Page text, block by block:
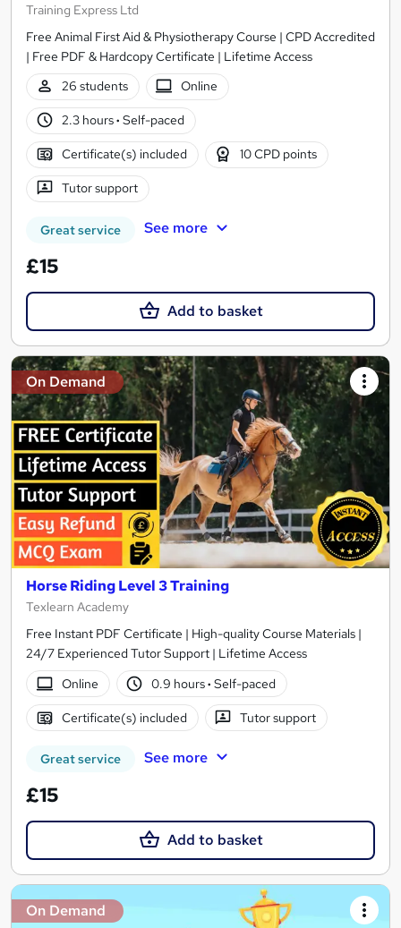
Training Express Ltd
Free Animal First Aid & Physiotherapy Course | CPD Accredited
| Free PDF & Hardcopy Certificate | Lifetime Access
26 students
Online
2.3 hours· Self-paced
Certificate(s) included 10 CPD points
Tutor support
Great service See more
£15
Add to basket
On Demand
Horse Riding Level 3 Training
Texlearn Academy
Free Instant PDF Certificate | High-quality Course Materials |
24/7 Experienced Tutor Support | Lifetime Access
Online
0.9 hours· Self-paced
Certificate(s) included Tutor support
Great service See more
£15
Add to basket
On Demand